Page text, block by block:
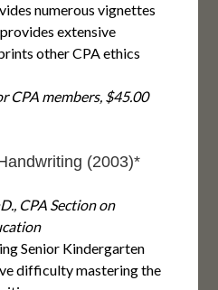
numerous vignettes
extensive
other CPA ethics
CPA members, $45.00
(2003)*
CPA Section on
Senior Kindergarten
difficulty mastering the